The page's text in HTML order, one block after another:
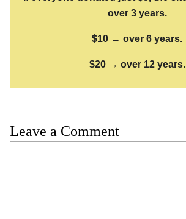
over 3 years.
$10 → over 6 years.
$20 → over 12 years.
Leave a Comment